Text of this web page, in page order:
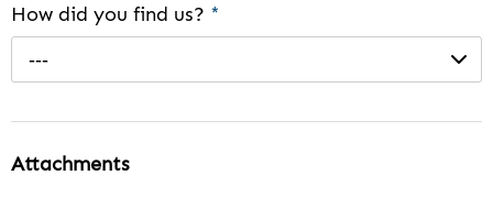
How did you find us? *
---
Attachments